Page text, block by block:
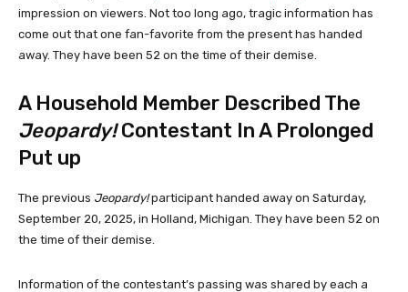
impression on viewers. Not too long ago, tragic information has
come out that one fan-favorite from the present has handed
away. They have been 52 on the time of their demise.
A Household Member Described The
Jeopardy!Contestant In A Prolonged
Put up
The previous Jeopardy!participant handed away on Saturday,
September 20, 2025, in Holland, Michigan. They have been 52 on
the time of their demise.
Information of the contestant’s passing was shared by each a